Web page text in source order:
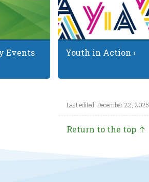
Events
Youth in Action ›
Last edited: December 22, 2025
Return to the top ↑